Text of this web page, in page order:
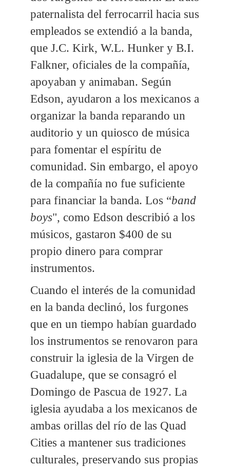
paternalista del ferrocarril hacia sus
empleados se extendió a la banda,
que J.C. Kirk, W.L. Hunker y B.I.
Falkner, oficiales de la compañía,
apoyaban y animaban. Según
Edson, ayudaron a los mexicanos a
organizar la banda reparando un
auditorio y un quiosco de música
para fomentar el espíritu de
comunidad. Sin embargo, el apoyo
de la compañía no fue suficiente
para financiar la banda. Los “band
boys", como Edson describió a los
músicos, gastaron $400 de su
propio dinero para comprar
instrumentos.
Cuando el interés de la comunidad
en la banda declinó, los furgones
que en un tiempo habían guardado
los instrumentos se renovaron para
construir la iglesia de la Virgen de
Guadalupe, que se consagró el
Domingo de Pascua de 1927. La
iglesia ayudaba a los mexicanos de
ambas orillas del río de las Quad
Cities a mantener sus tradiciones
culturales, preservando sus propias